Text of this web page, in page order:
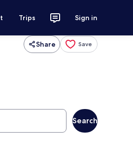
Trips Sign in
Share Save
Search